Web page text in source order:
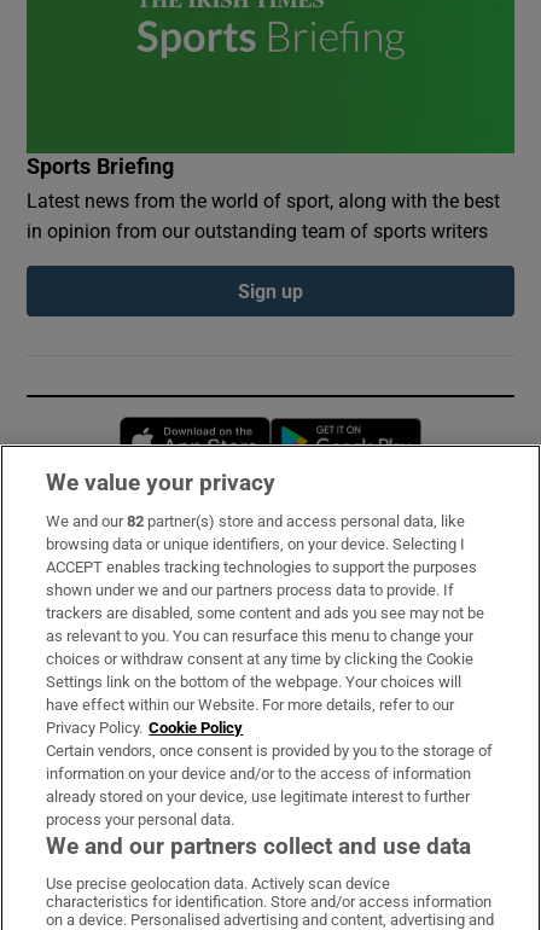
Sports Briefing
Latest news from the world of sport, along with the best
in opinion from our outstanding team of sports writers
Sign up
Opens in new window
Subscribe
Support
About Us
Irish Times Products & Services
OUR PARTNERS:
Irish Times on WhatsApp
Irish Times on Facebook
Irish Times on X
Irish Times on LinkedIn
Irish Times on Instagram
We value your privacy
We and our82 partner(s) store and access personal data, like
browsing data or unique identifiers, on your device. Selecting I
ACCEPT enables tracking technologies to support the purposes
shown under we and our partners process data to provide. If
trackers are disabled, some content and ads you see may not be
as relevant to you. You can resurface this menu to change your
choices or withdraw consent at any time by clicking the Cookie
Settings link on the bottom of the webpage. Your choices will
have effect within our Website. For more details, refer to our
Privacy Policy. Cookie Policy
Certain vendors, once consent is provided by you to the storage of
information on your device and/or to the access of information
already stored on your device, use legitimate interest to further
process your personal data.
We and our partners collect and use data
Use precise geolocation data. Actively scan device
characteristics for identification. Store and/or access information
on a device. Personalised advertising and content, advertising and